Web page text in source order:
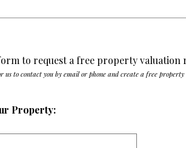
to request a free property valuation
us to contact you by email or phone and create a free
Property: